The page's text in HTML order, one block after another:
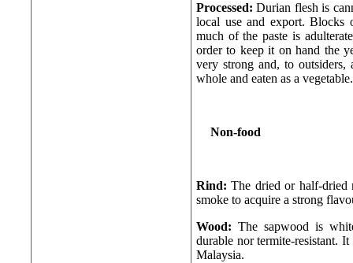
Processed:Durian flesh is
local use and export. Blocks
much of the paste is
order to keep it on hand the
very strong and, to outsiders,
whole and eaten as a vegetable.
Non-food
Rind:The dried or half-dried
smoke to acquire a strong
Wood: The sapwood is
durable nor termite-resistant.
Malaysia.